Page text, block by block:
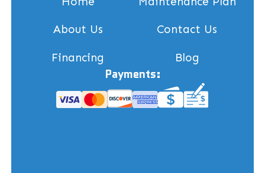
About Us Contact Us
Financing Blog
Payments: